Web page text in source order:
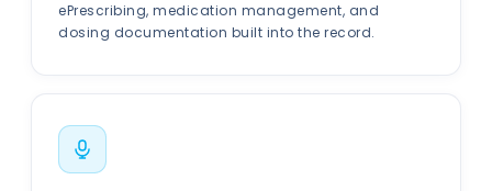
ePrescribing, medication management, and
dosing documentation built into the record.